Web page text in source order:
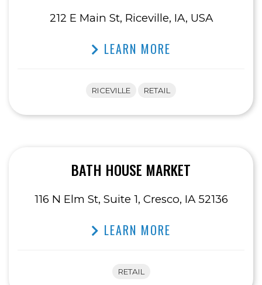
212 E Main St, Riceville, IA, USA
LEARN MORE
RICEVILLE RETAIL
BATH HOUSE MARKET
116 N Elm St, Suite 1, Cresco, IA 52136
LEARN MORE
RETAIL